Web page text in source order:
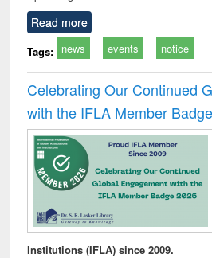
Read more
Tags: news events notice
Celebrating Our Continued
with the IFLA Member
Institutions (IFLA) since 2009.